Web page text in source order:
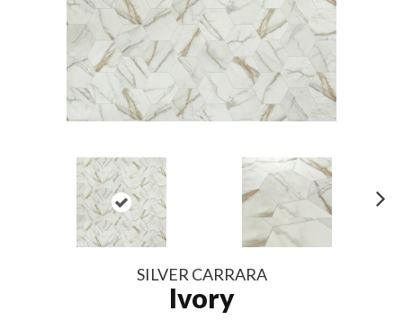
SILVER CARRARA
Ivory